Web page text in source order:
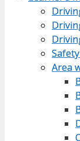
Area
Area